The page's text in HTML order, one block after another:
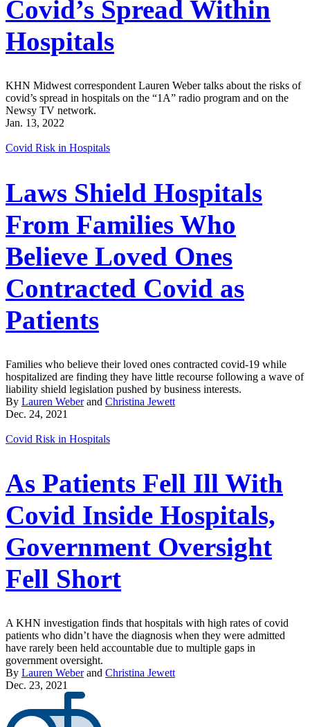
Covid’s Spread Within
Hospitals
KHN Midwest correspondent Lauren Weber talks about the risks of
covid’s spread in hospitals on the “1A” radio program and on the
Newsy TV network.
Jan. 13, 2022
Covid Risk in Hospitals
Laws Shield Hospitals
From Families Who
Believe Loved Ones
Contracted Covid as
Patients
Families who believe their loved ones contracted covid-19 while
hospitalized are finding they have little recourse following a wave of
liability shield legislation pushed by business interests.
By Lauren Weberand Christina Jewett
Dec. 24, 2021
Covid Risk in Hospitals
As Patients Fell Ill With
Covid Inside Hospitals,
Government Oversight
Fell Short
A KHN investigation finds that hospitals with high rates of covid
patients who didn’t have the diagnosis when they were admitted
have rarely been held accountable due to multiple gaps in
government oversight.
By Lauren Weberand Christina Jewett
Dec. 23, 2021